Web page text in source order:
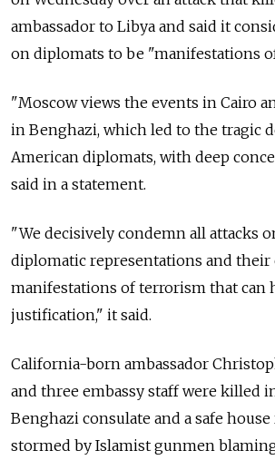
ambassador to Libya and said it
on diplomats to be "manifestations
"Moscow views the events in Cairo
in Benghazi, which led to the tragic
American diplomats, with deep
said in a statement.
"We decisively condemn all attacks
diplomatic representations and their
manifestations of terrorism that can
justification," it said.
California-born ambassador
and three embassy staff were killed
Benghazi consulate and a safe house
stormed by Islamist gunmen